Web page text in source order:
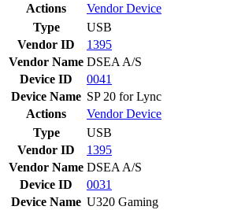
Actions
VendorDevice
Type
USB
Vendor ID
1395
Vendor Name DSEA A/S
Device ID
0041
Device Name SP 20 for Lync
Actions
VendorDevice
Type
USB
Vendor ID
1395
Vendor Name DSEA A/S
Device ID
0031
Device Name U320 Gaming